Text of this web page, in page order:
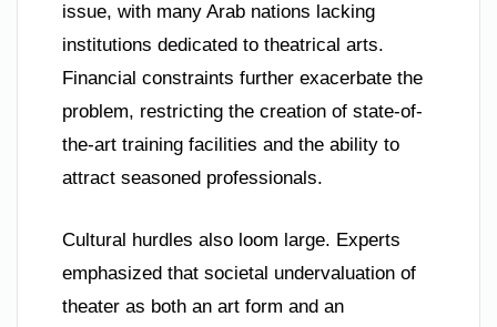
issue, with many Arab nations lacking
institutions dedicated to theatrical arts.
Financial constraints further exacerbate the
problem, restricting the creation of state-of-
the-art training facilities and the ability to
attract seasoned professionals.
Cultural hurdles also loom large. Experts
emphasized that societal undervaluation of
theater as both an art form and an